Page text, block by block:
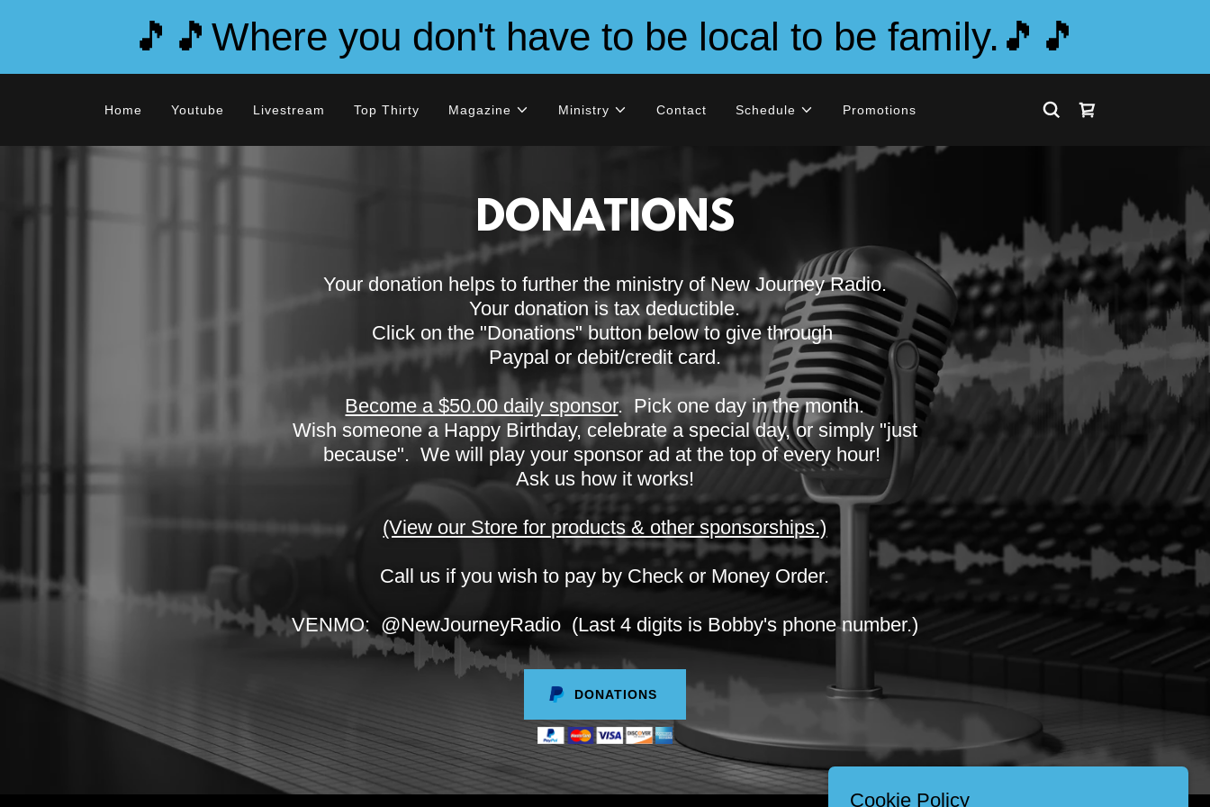
🎵🎵Where you don't have to be local to be family.🎵🎵
Home Youtube Livestream Top Thirty Magazine Ministry Contact Schedule Promotions
DONATIONS
Your donation helps to further the ministry of New Journey Radio.
Your donation is tax deductible.
Click on the "Donations" button below to give through
Paypal or debit/credit card.
Become a $50.00 daily sponsor. Pick one day in the month.
Wish someone a Happy Birthday, celebrate a special day, or simply "just
because". We will play your sponsor ad at the top of every hour!
Ask us how it works!
(View our Store for products & other sponsorships.)
Call us if you wish to pay by Check or Money Order.
VENMO: @NewJourneyRadio (Last 4 digits is Bobby's phone number.)
DONATIONS
Cookie Policy